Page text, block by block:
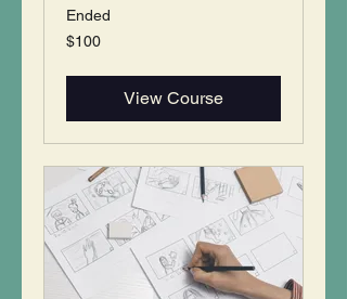
Ended
100
US
$100
View Course